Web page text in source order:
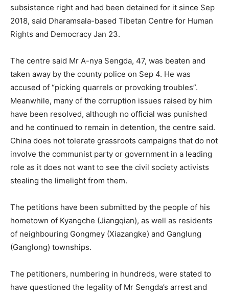
subsistence right and had been detained for it since Sep
2018, said Dharamsala-based Tibetan Centre for Human
Rights and Democracy Jan 23.
The centre said Mr A-nya Sengda, 47, was beaten and
taken away by the county police on Sep 4. He was
accused of “picking quarrels or provoking troubles”.
Meanwhile, many of the corruption issues raised by him
have been resolved, although no official was punished
and he continued to remain in detention, the centre said.
China does not tolerate grassroots campaigns that do not
involve the communist party or government in a leading
role as it does not want to see the civil society activists
stealing the limelight from them.
The petitions have been submitted by the people of his
hometown of Kyangche (Jiangqian), as well as residents
of neighbouring Gongmey (Xiazangke) and Ganglung
(Ganglong) townships.
The petitioners, numbering in hundreds, were stated to
have questioned the legality of Mr Sengda’s arrest and